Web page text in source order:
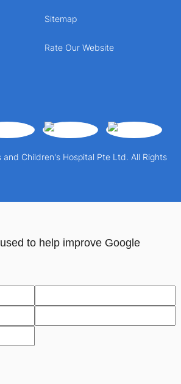
Children's Hospital Pte Ltd. All Rights
Sitemap
Rate Our Website
to help improve Google